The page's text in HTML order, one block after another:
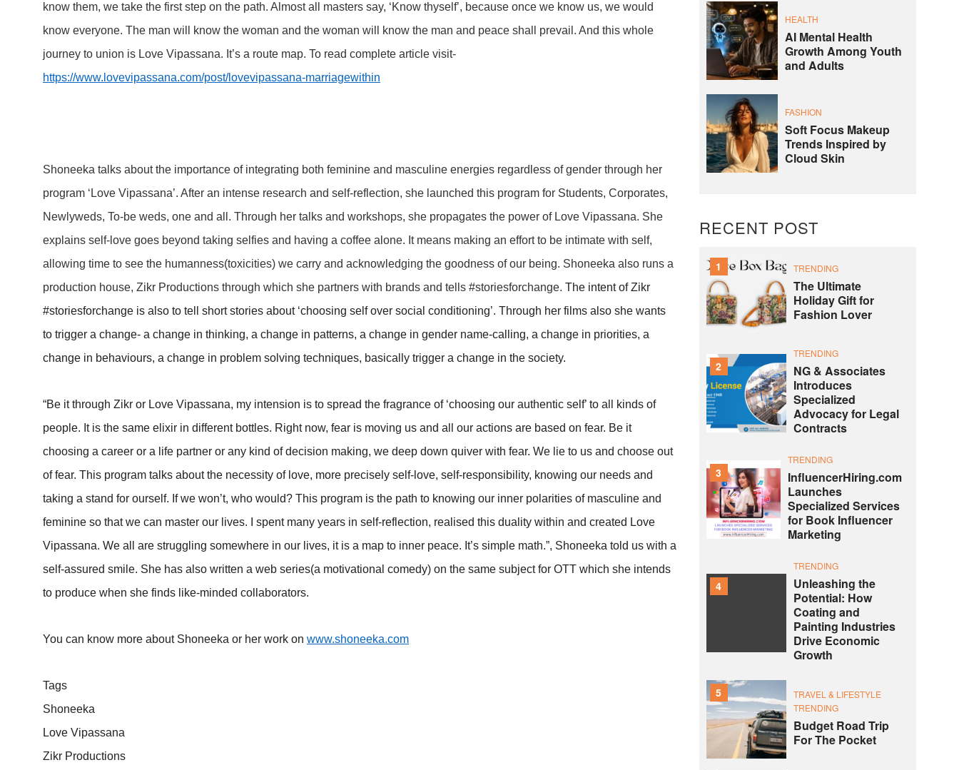
know them, we take the first step on the path. Almost all masters say, ‘Know thyself’, because once we know us, we would
know everyone. The man will know the woman and the woman will know the man and peace shall prevail. And this whole
journey to union is Love Vipassana. It’s a route map. To read complete article visit-
https://www.lovevipassana.com/post/lovevipassana-marriagewithin
Shoneeka talks about the importance of integrating both feminine and masculine energies regardless of gender through her
program ‘Love Vipassana’. After an intense research and self-reflection, she launched this program for Students, Corporates,
Newlyweds, To-be weds, one and all. Through her talks and workshops, she propagates the power of Love Vipassana. She
explains self-love goes beyond taking selfies and having a coffee alone. It means making an effort to be intimate with self,
allowing time to see the humanness(toxicities) we carry and acknowledging the goodness of our being. Shoneeka also runs a
production house, Zikr Productions through which she partners with brands and tells #storiesforchange. The intent of Zikr
#storiesforchange is also to tell short stories about ‘choosing self over social conditioning’. Through her films also she wants
to trigger a change- a change in thinking, a change in patterns, a change in gender name-calling, a change in priorities, a
change in behaviours, a change in problem solving techniques, basically trigger a change in the society.
“Be it through Zikr or Love Vipassana, my intension is to spread the fragrance of ‘choosing our authentic self’ to all kinds of
people. It is the same elixir in different bottles. Right now, fear is moving us and all our actions are based on fear. Be it
choosing a career or a life partner or any kind of decision making, we deep down quiver with fear. We lie to us and choose out
of fear. This program talks about the necessity of love, more precisely self-love, self-responsibility, knowing our needs and
taking a stand for ourself. If we won’t, who would? This program is the path to knowing our inner polarities of masculine and
feminine so that we can master our lives. I spent many years in self-reflection, realised this duality within and created Love
Vipassana. We all are struggling somewhere in our lives, it is a map to inner peace. It’s simple math.”, Shoneeka told us with a
self-assured smile. She has also written a web series(a motivational comedy) on the same subject for OTT which she intends
to produce when she finds like-minded collaborators.
You can know more about Shoneeka or her work on www.shoneeka.com
Tags
Shoneeka
Love Vipassana
Zikr Productions
HEALTH
AI Mental Health
Growth Among Youth
and Adults
FASHION
Soft Focus Makeup
Trends Inspired by
Cloud Skin
RECENT POST
1 TRENDING
The Ultimate
Holiday Gift for
Fashion Lover
2
TRENDING
NG & Associates
Introduces
Specialized
Advocacy for Legal
Contracts
3
TRENDING
InfluencerHiring.com
Launches
Specialized Services
for Book Influencer
Marketing
4
TRENDING
Unleashing the
Potential: How
Coating and
Painting Industries
Drive Economic
Growth
5
TRAVEL & LIFESTYLE
TRENDING
Budget Road Trip
For The Pocket